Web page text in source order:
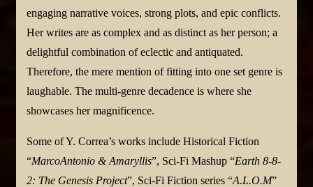
engaging narrative voices, strong plots, and epic conflicts.
Her writes are as complex and as distinct as her person; a
delightful combination of eclectic and antiquated.
Therefore, the mere mention of fitting into one set genre is
laughable. The multi-genre decadence is where she
showcases her magnificence.
Some of Y. Correa’s works include Historical Fiction
“MarcoAntonio & Amaryllis”, Sci-Fi Mashup “Earth 8-8-
2: The Genesis Project”, Sci-Fi Fiction series “A.L.O.M”